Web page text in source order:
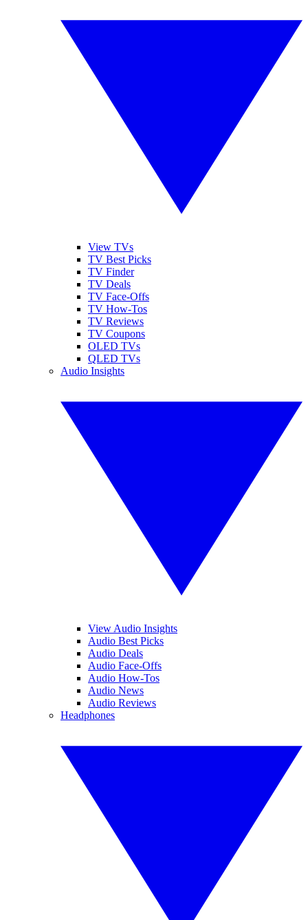
View TVs
TV Best Picks
TV Finder
TV Deals
TV Face-Offs
TV How-Tos
TV Reviews
TV Coupons
OLED TVs
QLED TVs
Audio Insights
View Audio Insights
Audio Best Picks
Audio Deals
Audio Face-Offs
Audio How-Tos
Audio News
Audio Reviews
Headphones